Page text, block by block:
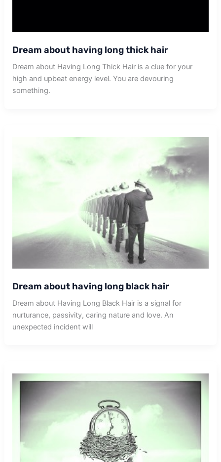
Dream about having long thick hair
Dream about Having Long Thick Hair is a clue for your
high and upbeat energy level. You are devouring
something.
Dream about having long black hair
Dream about Having Long Black Hair is a signal for
nurturance, passivity, caring nature and love. An
unexpected incident will